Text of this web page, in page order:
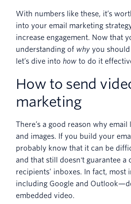
With numbers like these, it’s
into your email marketing
increase engagement. Now that
understanding of whyyou should
let’s dive into howto do it
How to send
marketing
There’s a good reason why
and images. If you build your
probably know that it can be
and that still doesn't guarantee a
recipients’ inboxes. In fact,
including Google and
embedded video.